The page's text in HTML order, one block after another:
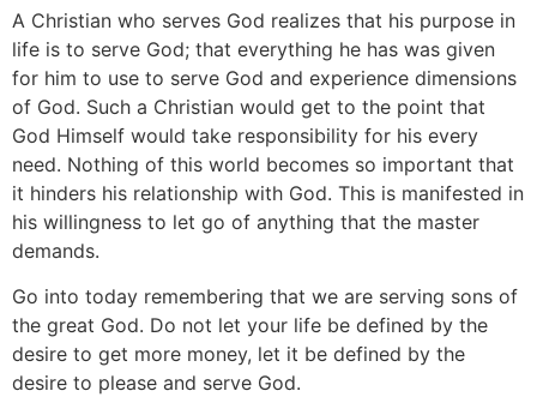
A Christian who serves God realizes that his purpose in
life is to serve God; that everything he has was given
for him to use to serve God and experience dimensions
of God. Such a Christian would get to the point that
God Himself would take responsibility for his every
need. Nothing of this world becomes so important that
it hinders his relationship with God. This is manifested in
his willingness to let go of anything that the master
demands.
Go into today remembering that we are serving sons of
the great God. Do not let your life be defined by the
desire to get more money, let it be defined by the
desire to please and serve God.